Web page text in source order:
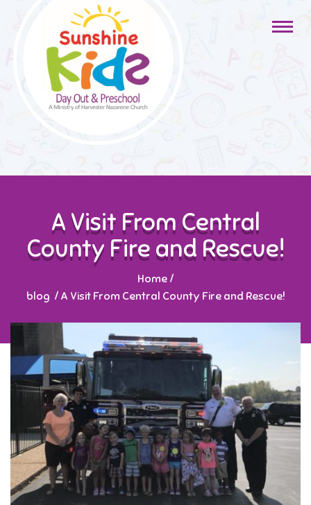
A Visit From Central
County Fire and Rescue!
Home /
blog /A Visit From Central County Fire and Rescue!